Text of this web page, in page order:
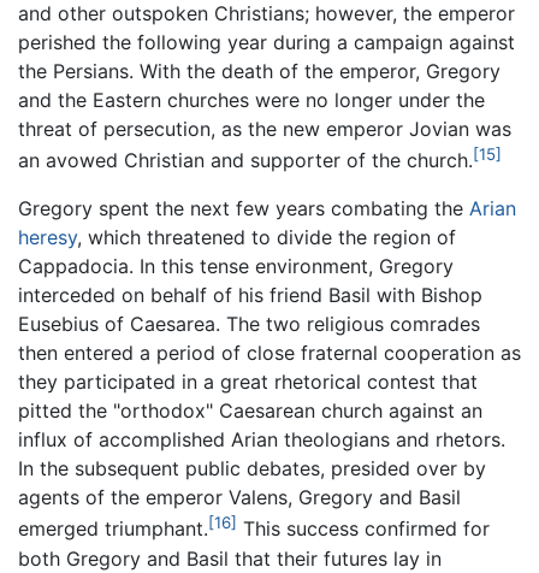
and other outspoken Christians; however, the emperor
perished the following year during a campaign against
the Persians. With the death of the emperor, Gregory
and the Eastern churches were no longer under the
threat of persecution, as the new emperor Jovian was
an avowed Christian and supporter of the church.[15]
Gregory spent the next few years combating the Arian
heresy, which threatened to divide the region of
Cappadocia. In this tense environment, Gregory
interceded on behalf of his friend Basil with Bishop
Eusebius of Caesarea. The two religious comrades
then entered a period of close fraternal cooperation as
they participated in a great rhetorical contest that
pitted the "orthodox" Caesarean church against an
influx of accomplished Arian theologians and rhetors.
In the subsequent public debates, presided over by
agents of the emperor Valens, Gregory and Basil
emerged triumphant.[16] This success confirmed for
both Gregory and Basil that their futures lay in